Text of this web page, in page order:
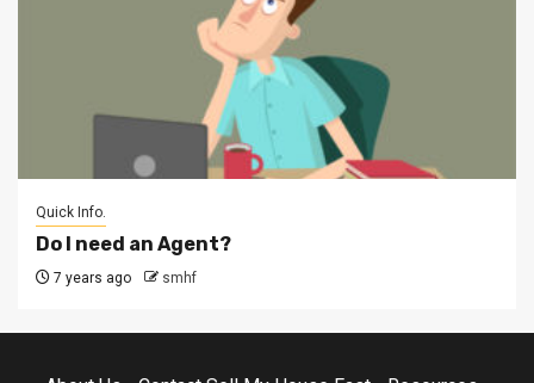
Quick Info.
Do I need an Agent?
7 years ago smhf